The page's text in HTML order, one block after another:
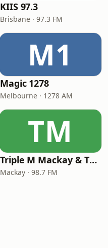
KIIS 97.3
Brisbane · 97.3 FM
M1
Magic 1278
Melbourne · 1278 AM
TM
Triple M Mackay & The Whitsundays 98.7
Mackay · 98.7 FM